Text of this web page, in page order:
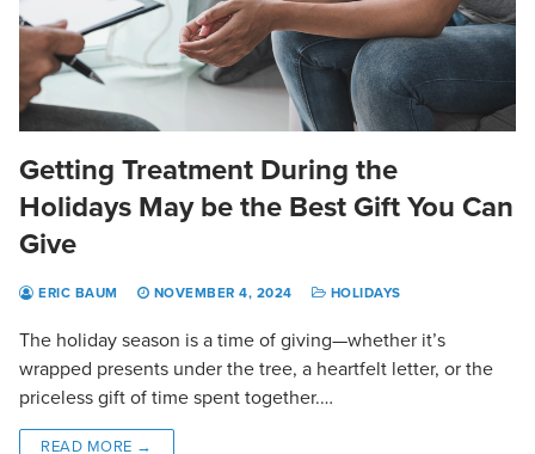
Getting Treatment During the
Holidays May be the Best Gift You Can
Give
ERIC BAUM NOVEMBER 4, 2024 HOLIDAYS
The holiday season is a time of giving—whether it’s
wrapped presents under the tree, a heartfelt letter, or the
priceless gift of time spent together.…
READ MORE →